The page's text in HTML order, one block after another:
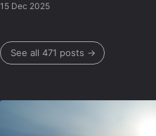
15 Dec 2025
See all 471 posts →